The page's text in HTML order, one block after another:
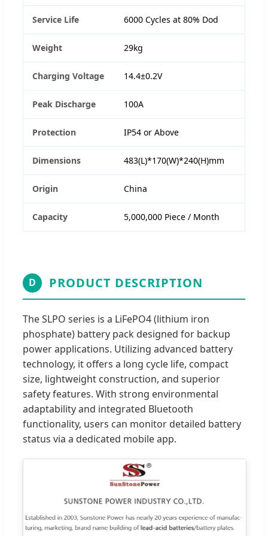
Service Life 6000 Cycles at 80% Dod
Weight 29kg
Charging Voltage 14.4±0.2V
Peak Discharge 100A
Protection IP54 or Above
Dimensions 483(L)*170(W)*240(H)mm
Origin China
Capacity 5,000,000 Piece / Month
D PRODUCT DESCRIPTION
The SLPO series is a LiFePO4 (lithium iron
phosphate) battery pack designed for backup
power applications. Utilizing advanced battery
technology, it offers a long cycle life, compact
size, lightweight construction, and superior
safety features. With strong environmental
adaptability and integrated Bluetooth
functionality, users can monitor detailed battery
status via a dedicated mobile app.